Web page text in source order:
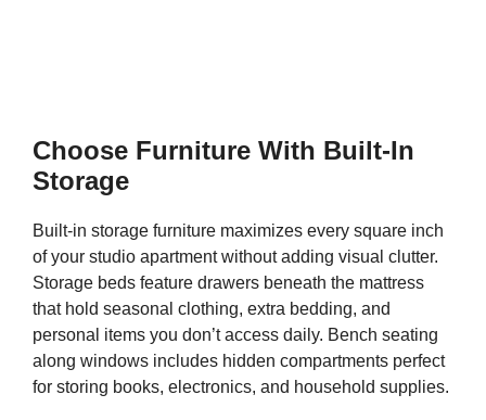
Choose Furniture With Built-In
Storage
Built-in storage furniture maximizes every square inch
of your studio apartment without adding visual clutter.
Storage beds feature drawers beneath the mattress
that hold seasonal clothing, extra bedding, and
personal items you don’t access daily. Bench seating
along windows includes hidden compartments perfect
for storing books, electronics, and household supplies.